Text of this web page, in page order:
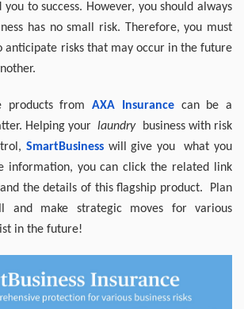
to success. However, you should always
has no small risk. Therefore, you must
anticipate risks that may occur in the future
products from AXA Insurancecan be a
Helping your laundrybusiness with risk
SmartBusiness will give you what you
information, you can click the related link
the details of this flagship product. Plan
and make strategic moves for various
in the future!